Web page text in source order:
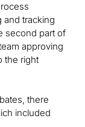
and tracking
second part of
approving
the right
there
included